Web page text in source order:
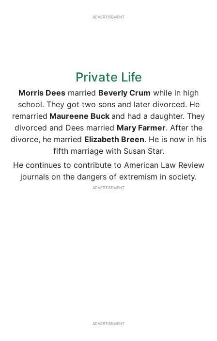
ADVERTISEMENT
Private Life
Morris Dees married Beverly Crum while in high
school. They got two sons and later divorced. He
remarried Maureene Buck and had a daughter. They
divorced and Dees married Mary Farmer. After the
divorce, he married Elizabeth Breen. He is now in his
fifth marriage with Susan Star.
He continues to contribute to American Law Review
journals on the dangers of extremism in society.
ADVERTISEMENT
ADVERTISEMENT